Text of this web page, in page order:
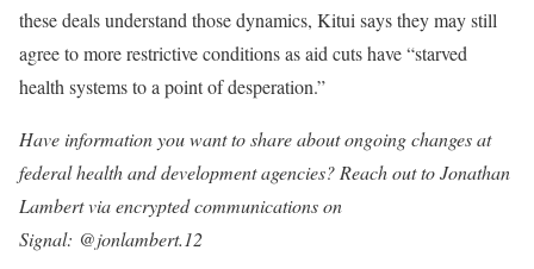
these deals understand those dynamics, Kitui says they may still
agree to more restrictive conditions as aid cuts have “starved
health systems to a point of desperation.”
Have information you want to share about ongoing changes at
federal health and development agencies? Reach out to Jonathan
Lambert via encrypted communications on
Signal: @jonlambert.12